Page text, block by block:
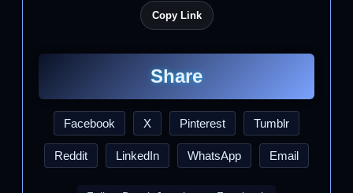
Copy Link
Share
Facebook X Pinterest Tumblr
Reddit LinkedIn WhatsApp Email